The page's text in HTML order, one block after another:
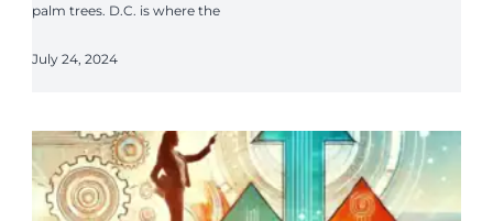
palm trees. D.C. is where the
July 24, 2024